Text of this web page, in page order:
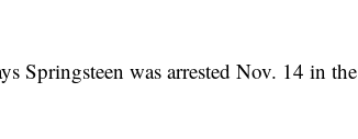
Springsteen was arrested Nov. 14 in the